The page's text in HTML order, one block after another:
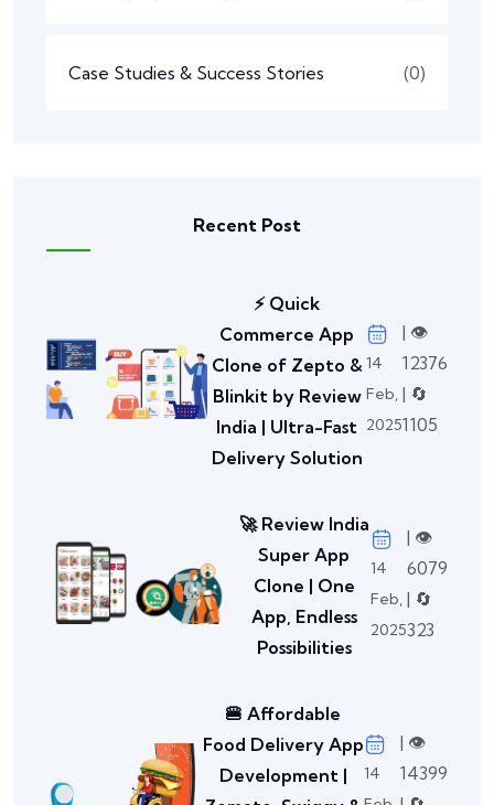
Case Studies & Success Stories (0)
Recent Post
⚡ Quick
Commerce App
Clone of Zepto &
Blinkit by Review
India | Ultra-Fast
Delivery Solution
14
Feb,
2025
| 👁️
12376
| 🔄
1105
🚀 Review India
Super App
Clone | One
App, Endless
Possibilities
14
Feb,
2025
| 👁️
6079
| 🔄
323
🍔 Affordable
Food Delivery App
Development |
14
| 👁️
14399